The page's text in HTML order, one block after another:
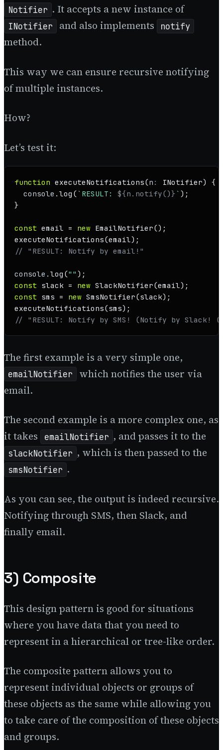
Notifier . It accepts a new instance of
INotifier and also implements notify
method.
This way we can ensure recursive notifying
of multiple instances.
How?
Let’s test it:
function executeNotifications(n : INotifier) {
console . log ( `RESULT: ${n.notify()} ` );
}
const email = new EmailNotifier
executeNotifications
// "RESULT: Notify by email!"
console . log (""
const slack = new SlackNotifier
const sms = new SmsNotifier
executeNotifications
// "RESULT: Notify by SMS! (Notify by Slack!
The first example is a very simple one,
emailNotifier
which notifies the user via
email.
The second example is a more complex one, as
it takes
emailNotifier , and passes it to the
slackNotifier , which is then passed to the
smsNotifier .
As you can see, the output is indeed recursive.
Notifying through SMS, then Slack, and
finally email.
3) Composite
This design pattern is good for situations
where you have data that you need to
represent in a hierarchical or tree-like order.
The composite pattern allows you to
represent individual objects or groups of
these objects as the same while allowing you
to take care of the composition of these objects
and groups.